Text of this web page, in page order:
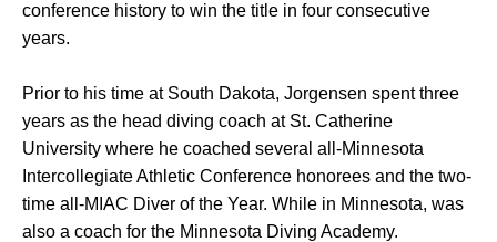
conference history to win the title in four consecutive
years.
Prior to his time at South Dakota, Jorgensen spent three
years as the head diving coach at St. Catherine
University where he coached several all-Minnesota
Intercollegiate Athletic Conference honorees and the two-
time all-MIAC Diver of the Year. While in Minnesota, was
also a coach for the Minnesota Diving Academy.